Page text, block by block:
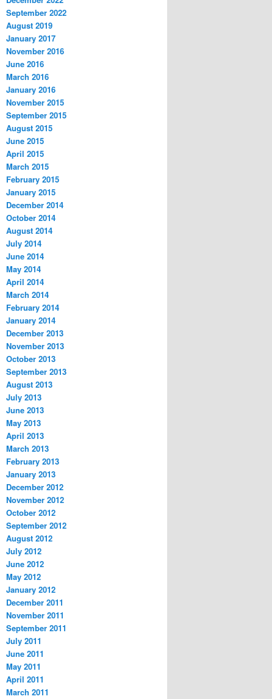
September 2022
August 2019
January 2017
November 2016
June 2016
March 2016
January 2016
November 2015
September 2015
August 2015
June 2015
April 2015
March 2015
February 2015
January 2015
December 2014
October 2014
August 2014
July 2014
June 2014
May 2014
April 2014
March 2014
February 2014
January 2014
December 2013
November 2013
October 2013
September 2013
August 2013
July 2013
June 2013
May 2013
April 2013
March 2013
February 2013
January 2013
December 2012
November 2012
October 2012
September 2012
August 2012
July 2012
June 2012
May 2012
January 2012
December 2011
November 2011
September 2011
July 2011
June 2011
May 2011
April 2011
March 2011